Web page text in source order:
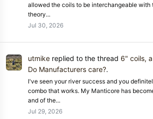
allowed the coils to be interchangeable with
theory...
Jul 30, 2026
utmike replied to the thread 6" coils,
Do Manufacturers care?.
I've seen your river success and you
combo that works. My Manticore has
and of the...
Jul 29, 2026